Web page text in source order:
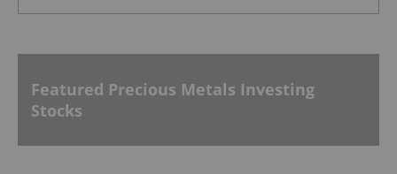
Featured Precious Metals Investing
Stocks